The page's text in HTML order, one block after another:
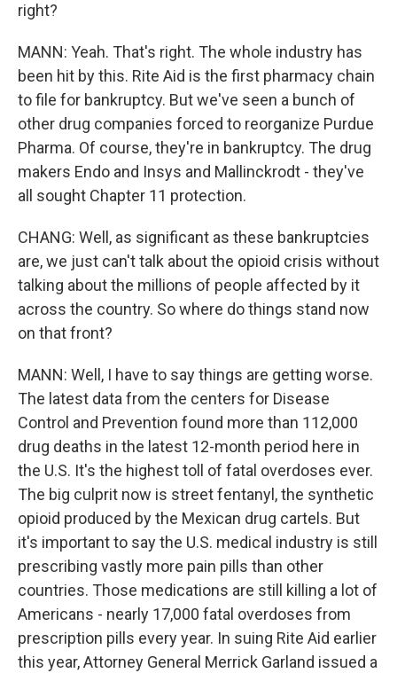
right?
MANN: Yeah. That's right. The whole industry has
been hit by this. Rite Aid is the first pharmacy chain
to file for bankruptcy. But we've seen a bunch of
other drug companies forced to reorganize Purdue
Pharma. Of course, they're in bankruptcy. The drug
makers Endo and Insys and Mallinckrodt - they've
all sought Chapter 11 protection.
CHANG: Well, as significant as these bankruptcies
are, we just can't talk about the opioid crisis without
talking about the millions of people affected by it
across the country. So where do things stand now
on that front?
MANN: Well, I have to say things are getting worse.
The latest data from the centers for Disease
Control and Prevention found more than 112,000
drug deaths in the latest 12-month period here in
the U.S. It's the highest toll of fatal overdoses ever.
The big culprit now is street fentanyl, the synthetic
opioid produced by the Mexican drug cartels. But
it's important to say the U.S. medical industry is still
prescribing vastly more pain pills than other
countries. Those medications are still killing a lot of
Americans - nearly 17,000 fatal overdoses from
prescription pills every year. In suing Rite Aid earlier
this year, Attorney General Merrick Garland issued a